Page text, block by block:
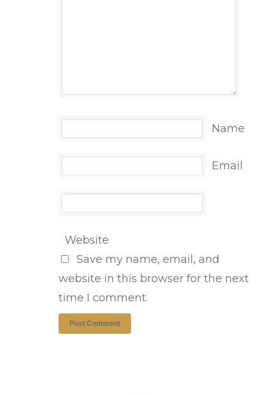
Name
Email
Website
Save my name, email, and
website in this browser for the next
time I comment.